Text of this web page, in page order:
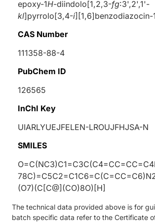
epoxy-1H-diindolo[1,2,3-fg:3',2',1'-
kl]pyrrolo[3,4-i][1,6]benzodiazocin-
CAS Number
111358-88-4
PubChem ID
126565
InChI Key
UIARLYUEJFELEN-LROUJFHJSA-N
SMILES
(O7)(C[C@](CO)8O)[H]
The technical data provided above is for
batch specific data refer to the Certificate